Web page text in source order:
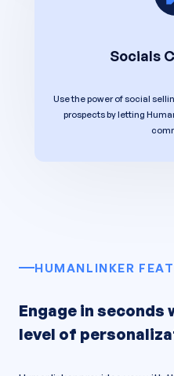
Socials
Use the power of social
prospects by letting
HUMANLINKER
Engage in
level of